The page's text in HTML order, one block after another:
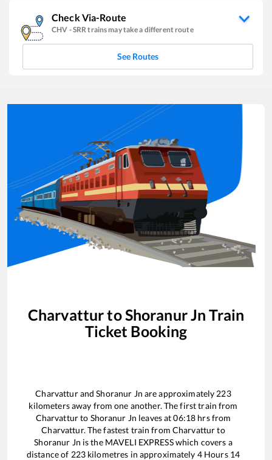
Check Via-Route
CHV -SRRtrains may take a different route
See Routes
CharvatturtoShoranur Jn Train
Ticket Booking
CharvatturandShoranur Jn are approximately 223
kilometers away from one another. The first train from
Charvatturto Shoranur Jn leaves at06:18 hrs from
Charvattur. The fastest train from Charvatturto
Shoranur Jn is the MAVELI EXPRESSwhich covers a
distance of 223kilometres in approximately 4Hours 14